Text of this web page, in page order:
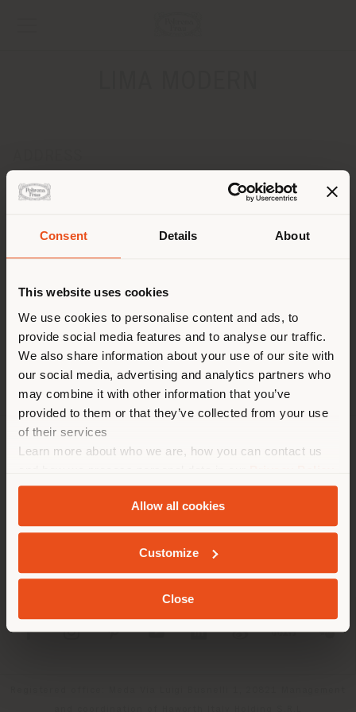
Consent Details About
This website uses cookies
We use cookies to personalise content and ads, to
provide social media features and to analyse our traffic.
We also share information about your use of our site with
our social media, advertising and analytics partners who
may combine it with other information that you’ve
provided to them or that they’ve collected from your use
of their services
Learn more about who we are, how you can contact us
andCookie Policy.
Allow all cookies
Customize
Close
AV. JOSE' LEAL 257, LINCE
LIMA 15073
CONTACTS
Phone +51 964 101 297
APPOINTMENT REQUEST
You are browsing in a
different country than your
location. We suggest you to
properly locate yourself to
make purchases. (us )
GEOLOCATED
COMPANY
PRODUCT LINE
INFO & SERVICES